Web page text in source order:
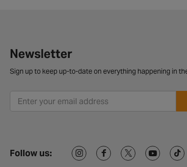
Newsletter
Sign up to keep up-to-date on everything happening in
Follow us: